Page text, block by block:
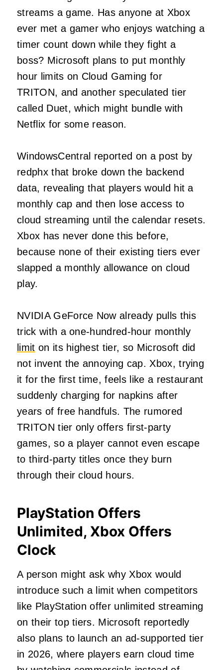
streams a game. Has anyone at Xbox
ever met a gamer who enjoys watching a
timer count down while they fight a
boss? Microsoft plans to put monthly
hour limits on Cloud Gaming for
TRITON, and another speculated tier
called Duet, which might bundle with
Netflix for some reason.
WindowsCentral reported on a post by
redphx that broke down the backend
data, revealing that players would hit a
monthly cap and then lose access to
cloud streaming until the calendar resets.
Xbox has never done this before,
because none of their existing tiers ever
slapped a monthly allowance on cloud
play.
NVIDIA GeForce Now already pulls this
trick with a one-hundred-hour monthly
limit on its highest tier, so Microsoft did
not invent the annoying cap. Xbox, trying
it for the first time, feels like a restaurant
suddenly charging for napkins after
years of free handfuls. The rumored
TRITON tier only offers first-party
games, so a player cannot even escape
to third-party titles once they burn
through their cloud hours.
PlayStation Offers
Unlimited, Xbox Offers
Clock
A person might ask why Xbox would
introduce such a limit when competitors
like PlayStation offer unlimited streaming
on their top tiers. Microsoft reportedly
also plans to launch an ad-supported tier
in 2026, where players earn cloud time